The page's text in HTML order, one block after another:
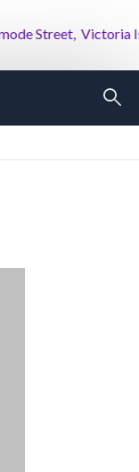
Street, Victoria